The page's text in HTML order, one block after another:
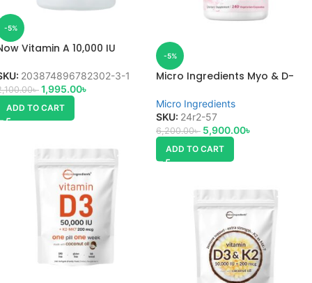
-5%
Vitamin A 10,000 IU
203874896782302-3-1
৳ 1,995.00৳
ADD TO CART
-5%
Micro Ingredients Myo & D-
Micro Ingredients
SKU: 24r2-57
6,200.00৳ 5,900.00৳
ADD TO CART